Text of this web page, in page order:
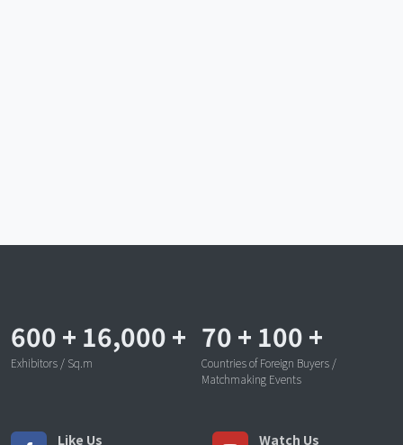
600 + 16,000 +
Exhibitors / Sq.m
70 + 100 +
Countries of Foreign Buyers /
Matchmaking Events
Like Us Watch Us